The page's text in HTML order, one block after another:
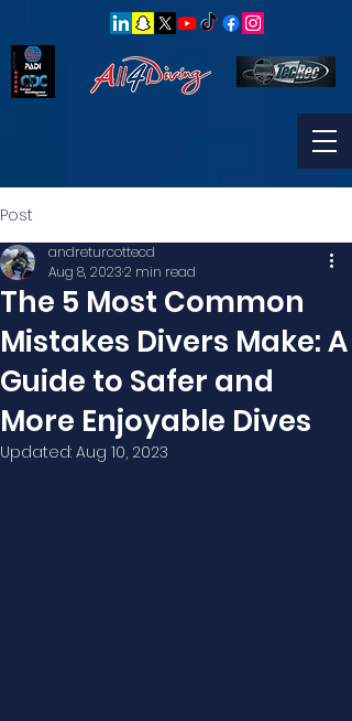
Post
The 5 Most Common
Mistakes Divers Make: A
Guide to Safer and
More Enjoyable Dives
andreturcottecd
Aug 8, 20232 min read
Updated: Aug 10, 2023